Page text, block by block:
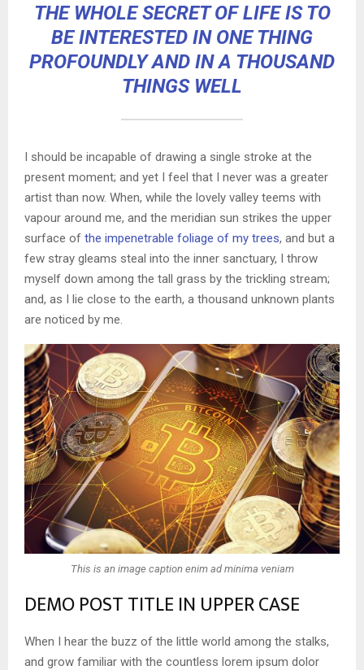
THE WHOLE SECRET OF LIFE IS TO
BE INTERESTED IN ONE THING
PROFOUNDLY AND IN A THOUSAND
THINGS WELL
I should be incapable of drawing a single stroke at the
present moment; and yet I feel that I never was a greater
artist than now. When, while the lovely valley teems with
vapour around me, and the meridian sun strikes the upper
surface of the impenetrable foliage of my trees, and but a
few stray gleams steal into the inner sanctuary, I throw
myself down among the tall grass by the trickling stream;
and, as I lie close to the earth, a thousand unknown plants
are noticed by me.
This is an image caption enim ad minima veniam
DEMO POST TITLE IN UPPER CASE
When I hear the buzz of the little world among the stalks,
and grow familiar with the countless lorem ipsum dolor